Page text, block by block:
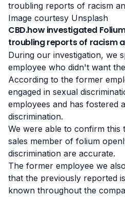
troubling reports of racism
Image courtesy Unsplash
CBD.how investigated
troubling reports of racism
During our investigation, we
employee who didn't want
According to the former
engaged in sexual
employees and has fostered
discrimination.
We were able to confirm this
sales member of folium
discrimination are accurate.
The former employee we
that the previously reported
known throughout the